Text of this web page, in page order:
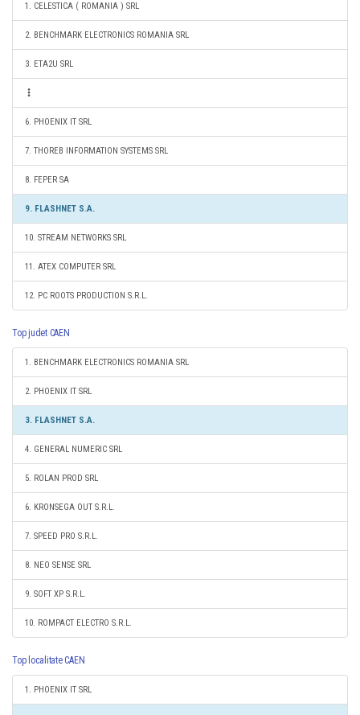
1. CELESTICA ( ROMANIA ) SRL
2. BENCHMARK ELECTRONICS ROMANIA SRL
3. ETA2U SRL
6. PHOENIX IT SRL
7. THOREB INFORMATION SYSTEMS SRL
8. FEPER SA
9. FLASHNET S.A.
10. STREAM NETWORKS SRL
11. ATEX COMPUTER SRL
12. PC ROOTS PRODUCTION S.R.L.
Top judet CAEN
1. BENCHMARK ELECTRONICS ROMANIA SRL
2. PHOENIX IT SRL
3. FLASHNET S.A.
4. GENERAL NUMERIC SRL
5. ROLAN PROD SRL
6. KRONSEGA OUT S.R.L.
7. SPEED PRO S.R.L.
8. NEO SENSE SRL
9. SOFT XP S.R.L.
10. ROMPACT ELECTRO S.R.L.
Top localitate CAEN
1. PHOENIX IT SRL